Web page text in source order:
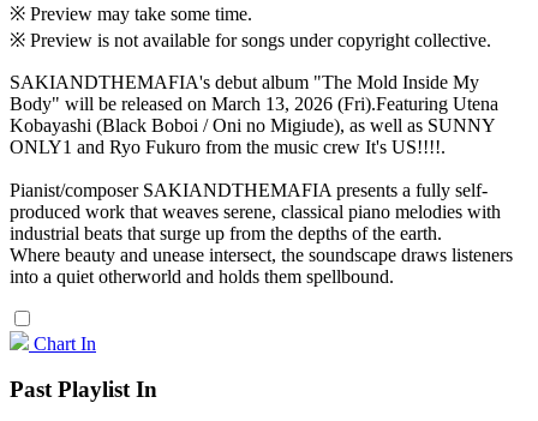
※ Preview may take some time.
※ Preview is not available for songs under copyright collective.
SAKIANDTHEMAFIA's debut album "The Mold Inside My
Body" will be released on March 13, 2026 (Fri).Featuring Utena
Kobayashi (Black Boboi / Oni no Migiude), as well as SUNNY
ONLY1 and Ryo Fukuro from the music crew It's US!!!!.
Pianist/composer SAKIANDTHEMAFIA presents a fully self-
produced work that weaves serene, classical piano melodies with
industrial beats that surge up from the depths of the earth.
Where beauty and unease intersect, the soundscape draws listeners
into a quiet otherworld and holds them spellbound.
Chart In
Past Playlist In